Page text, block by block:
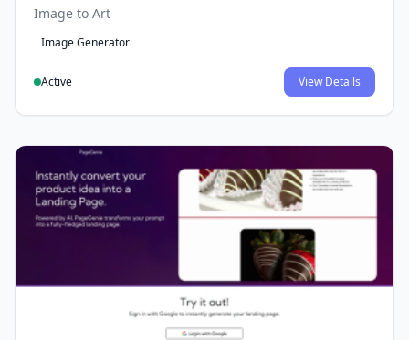
Image to Art
Image Generator
Active View Details